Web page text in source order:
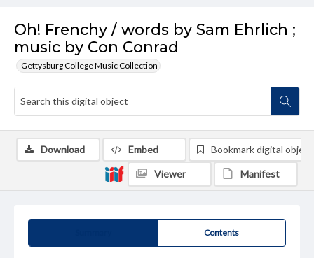
Oh! Frenchy / words by Sam Ehrlich ;
music by Con Conrad
Gettysburg College Music Collection
Contents
Download Embed Bookmark digital object
Viewer Manifest